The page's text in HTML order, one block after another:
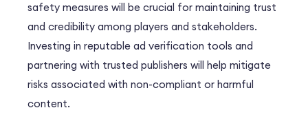
safety measures will be crucial for maintaining trust
and credibility among players and stakeholders.
Investing in reputable ad verification tools and
partnering with trusted publishers will help mitigate
risks associated with non-compliant or harmful
content.